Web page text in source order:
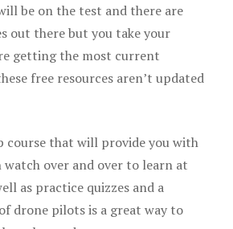
be on the test and there are
out there but you take your
getting the most current
free resources aren’t updated
course that will provide you with
watch over and over to learn at
as practice quizzes and a
drone pilots is a great way to